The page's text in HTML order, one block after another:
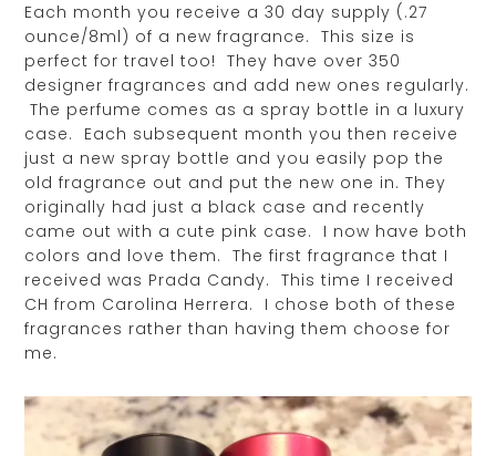
Each month you receive a 30 day supply (.27
ounce/8ml) of a new fragrance. This size is
perfect for travel too! They have over 350
designer fragrances and add new ones regularly.
The perfume comes as a spray bottle in a luxury
case. Each subsequent month you then receive
just a new spray bottle and you easily pop the
old fragrance out and put the new one in. They
originally had just a black case and recently
came out with a cute pink case. I now have both
colors and love them. The first fragrance that I
received was Prada Candy. This time I received
CH from Carolina Herrera. I chose both of these
fragrances rather than having them choose for
me.